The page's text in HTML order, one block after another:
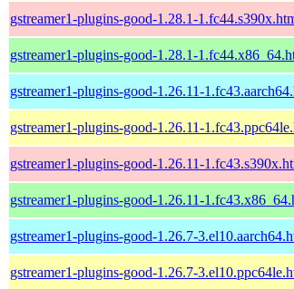
gstreamer1-plugins-good-1.28.1-
gstreamer1-plugins-good-1.28.1-
gstreamer1-plugins-good-1.26.11-
gstreamer1-plugins-good-1.26.11-
gstreamer1-plugins-good-1.26.11-
gstreamer1-plugins-good-1.26.11-
gstreamer1-plugins-good-1.26.7-
gstreamer1-plugins-good-1.26.7-